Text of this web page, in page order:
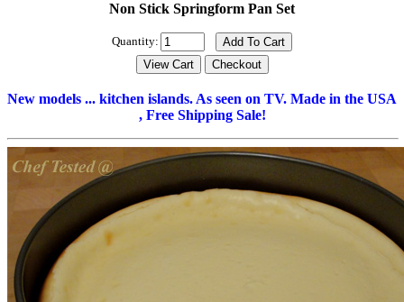
Non Stick Springform Pan Set
Quantity:
New models ... kitchen islands. As seen on TV. Made in the USA
, Free Shipping Sale!